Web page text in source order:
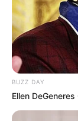
BUZZ DAY
Ellen